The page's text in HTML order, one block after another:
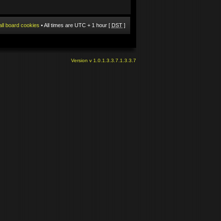
board cookies • All times are UTC + 1 hour [ DST ]
Version v 1.0.1.3.3.7.1.3.3.7